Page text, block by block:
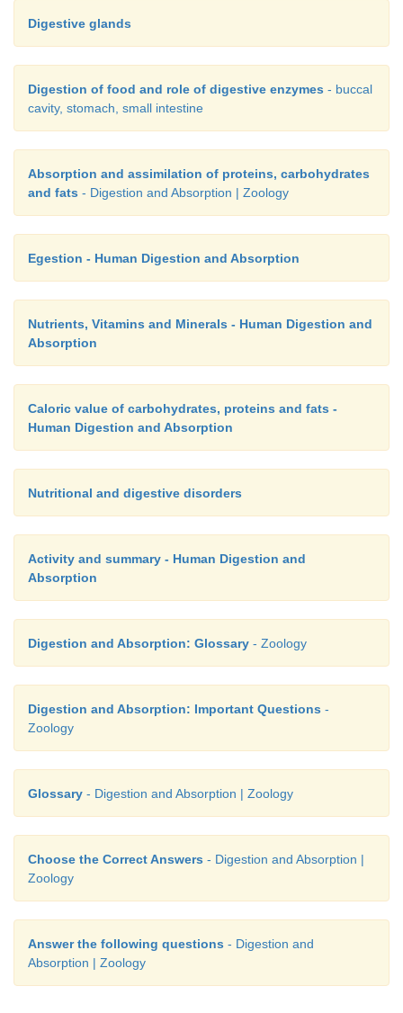
a. They possess microvilli.
b. They increase the surface area.
c. They are supplied with capillaries and the lacteal
d. They only participate in digestion of fats.
Digestive glands
Digestion of food and role of digestive enzymes - buccal
cavity, stomach, small intestine
Absorption and assimilation of proteins, carbohydrates
and fats - Digestion and Absorption | Zoology
Egestion - Human Digestion and Absorption
Nutrients, Vitamins and Minerals - Human Digestion and
Absorption
Caloric value of carbohydrates, proteins and fats -
Human Digestion and Absorption
Nutritional and digestive disorders
Activity and summary - Human Digestion and
Absorption
Digestion and Absorption: Glossary - Zoology
Digestion and Absorption: Important Questions -
Zoology
Glossary - Digestion and Absorption | Zoology
Choose the Correct Answers - Digestion and Absorption |
Zoology
Answer the following questions - Digestion and
Absorption | Zoology